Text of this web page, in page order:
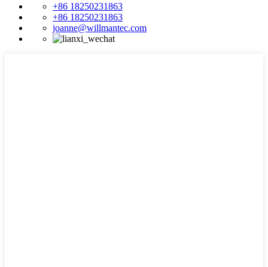
+86 18250231863
+86 18250231863
joanne@willmantec.com